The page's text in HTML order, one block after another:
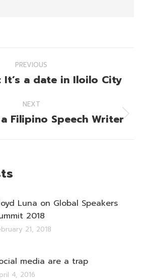
PREVIOUS
Previous
It’s a date in Iloilo City
NEXT
Next
Filipino Speech Writer
Luna on Global Speakers
2018
21, 2018
media are a trap
4, 2016